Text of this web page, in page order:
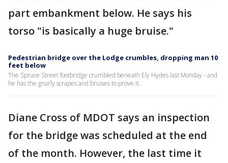
part embankment below. He says his
torso "is basically a huge bruise."
Pedestrian bridge over the Lodge crumbles, dropping man 10
feet below
The Spruce Street footbridge crumbled beneath Ely Hydes last Monday - and
he has the gnarly scrapes and bruises to prove it.
Diane Cross of MDOT says an inspection
for the bridge was scheduled at the end
of the month. However, the last time it